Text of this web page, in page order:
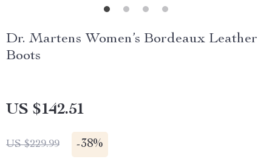
Dr. Martens Women’s Bordeaux Leather
Boots
US $142.51
US $229.99 -38%